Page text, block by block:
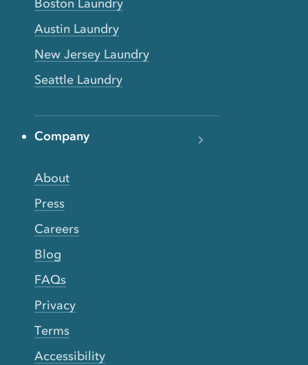
Boston Laundry
Austin Laundry
New Jersey Laundry
Seattle Laundry
Company
About
Press
Careers
Blog
FAQs
Privacy
Terms
Accessibility